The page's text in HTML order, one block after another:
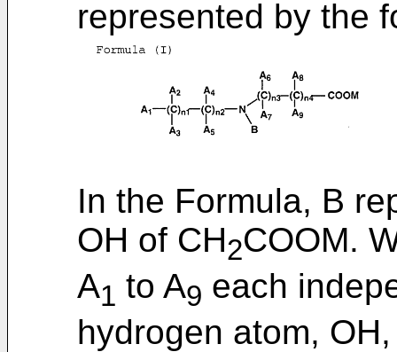
represented by the
In the Formula, B
OH of CH2COOM.
A1 to A9 each
hydrogen atom,